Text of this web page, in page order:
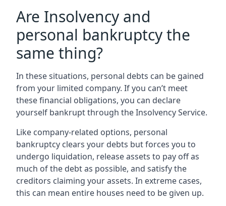
Are Insolvency and
personal bankruptcy the
same thing?
In these situations, personal debts can be gained
from your limited company. If you can’t meet
these financial obligations, you can declare
yourself bankrupt through the Insolvency Service.
Like company-related options, personal
bankruptcy clears your debts but forces you to
undergo liquidation, release assets to pay off as
much of the debt as possible, and satisfy the
creditors claiming your assets. In extreme cases,
this can mean entire houses need to be given up.